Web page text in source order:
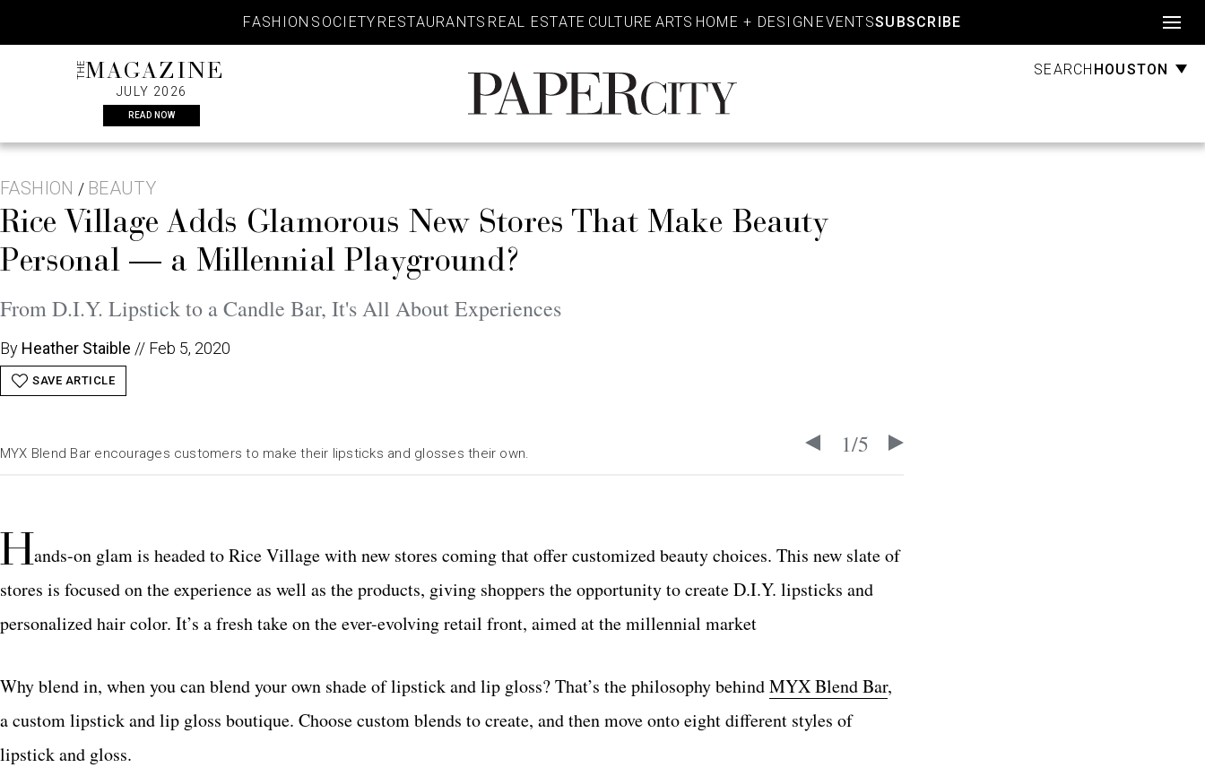
content
FASHION SOCIETY RESTAURANTS REAL ESTATE CULTURE ARTS HOME + DESIGN EVENTSSUBSCRIBE
THEMAGAZINE
JULY 2026
READ NOW
PaperCity
Magazine
SEARCH HOUSTON
FASHION / BEAUTY
Rice Village Adds Glamorous New Stores That Make Beauty
Personal — a Millennial Playground?
From D.I.Y. Lipstick to a Candle Bar, It's All About Experiences
By Heather Staible // Feb 5, 2020
SAVE ARTICLE
1/5
MYX Blend Bar encourages customers to make their lipsticks and glosses their own.
Hands-on glam is headed to Rice Village with new stores coming that offer customized beauty choices. This new slate of
stores is focused on the experience as well as the products, giving shoppers the opportunity to create D.I.Y. lipsticks and
personalized hair color. It’s a fresh take on the ever-evolving retail front, aimed at the millennial market
Why blend in, when you can blend your own shade of lipstick and lip gloss? That’s the philosophy behindMYX Blend Bar,
a custom lipstick and lip gloss boutique. Choose custom blends to create, and then move onto eight different styles of
lipstick and gloss.